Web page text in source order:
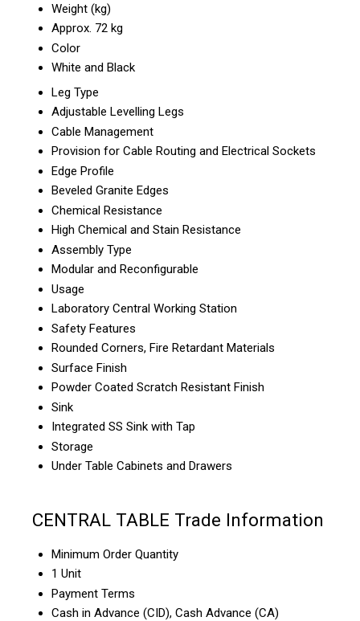
Weight (kg)
Approx. 72 kg
Color
White and Black
Leg Type
Adjustable Levelling Legs
Cable Management
Provision for Cable Routing and Electrical Sockets
Edge Profile
Beveled Granite Edges
Chemical Resistance
High Chemical and Stain Resistance
Assembly Type
Modular and Reconfigurable
Usage
Laboratory Central Working Station
Safety Features
Rounded Corners, Fire Retardant Materials
Surface Finish
Powder Coated Scratch Resistant Finish
Sink
Integrated SS Sink with Tap
Storage
Under Table Cabinets and Drawers
CENTRAL TABLE Trade Information
Minimum Order Quantity
1 Unit
Payment Terms
Cash in Advance (CID), Cash Advance (CA)